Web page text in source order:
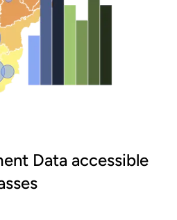
Data accessible